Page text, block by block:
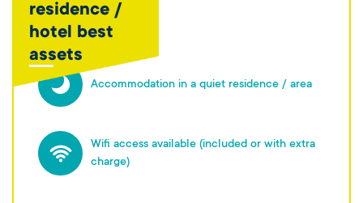
residence /
hotel best
assets
Accommodation in a quiet residence / area
Wifi access available (included or with extra
charge)